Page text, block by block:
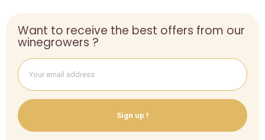
Want to receive the best offers from our
winegrowers ?
Sign up !